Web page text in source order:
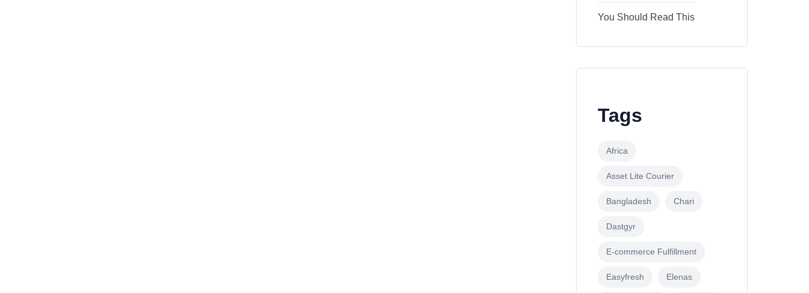
You Should Read This
Tags
Africa
Asset Lite Courier
Bangladesh Chari
Dastgyr
E-commerce Fulfillment
Easyfresh Elenas